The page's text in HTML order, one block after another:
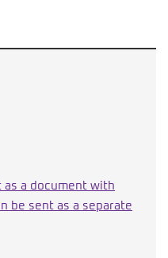
as a document with
be sent as a separate